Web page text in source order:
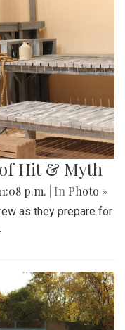
Hit & Myth
p.m. | In Photo »
as they prepare for